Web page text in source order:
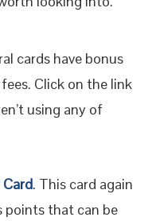
cards have bonus
Click on the link
using any of
. This card again
points that can be